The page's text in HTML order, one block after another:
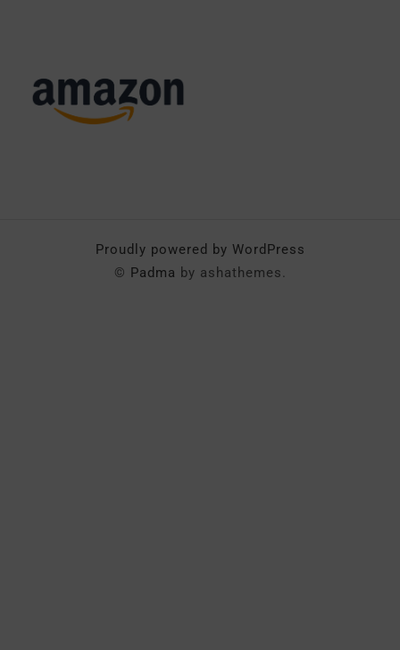
Proudly powered by WordPress
© Padma by ashathemes.